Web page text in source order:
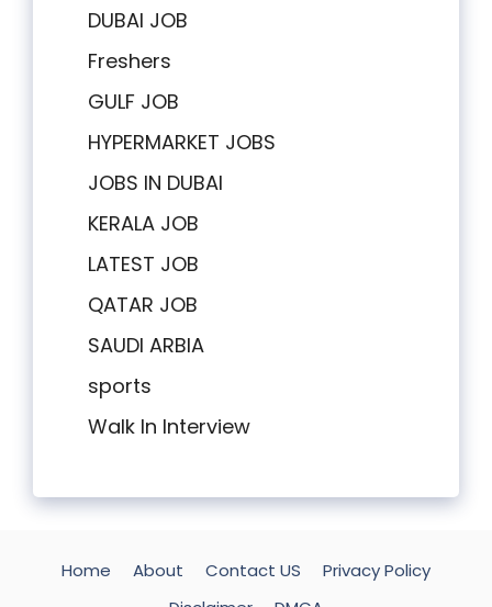
DUBAI JOB
Freshers
GULF JOB
HYPERMARKET JOBS
JOBS IN DUBAI
KERALA JOB
LATEST JOB
QATAR JOB
SAUDI ARBIA
sports
Walk In Interview
Home About Contact US
Privacy Policy